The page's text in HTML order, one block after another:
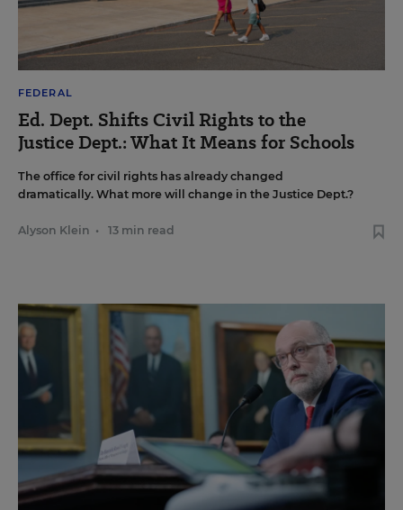
FEDERAL
Ed. Dept. Shifts Civil Rights to the
Justice Dept.: What It Means for Schools
The office for civil rights has already changed
dramatically. What more will change in the Justice Dept.?
Alyson Klein • 13 min read